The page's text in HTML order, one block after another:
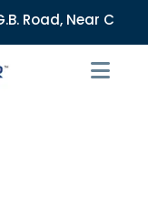
Near City